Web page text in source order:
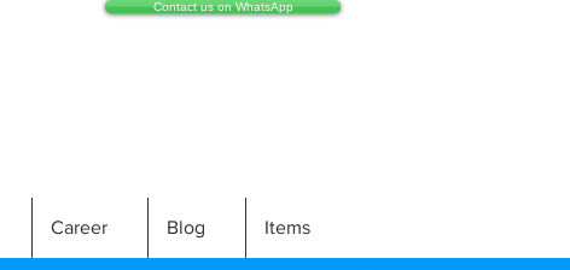
Contact us on WhatsApp
Career Blog Items